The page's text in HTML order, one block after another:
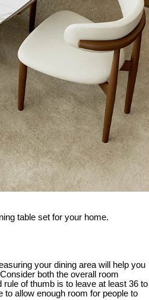
table set for your home.
your dining area will help you
both the overall room
of thumb is to leave at least 36 to
to allow enough room for people to